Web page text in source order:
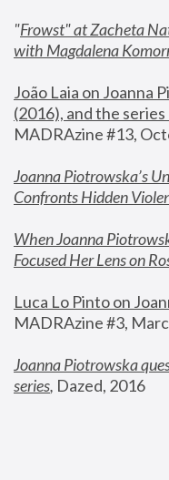
"Frowst" at Zacheta
with Magdalena
João Laia on Joanna
(2016), and the series
MADRAzine #13,
Joanna Piotrowska’s
Confronts Hidden
When Joanna
Focused Her Lens on
Luca Lo Pinto on
MADRAzine #3,
Joanna Piotrowska
series, Dazed, 2016